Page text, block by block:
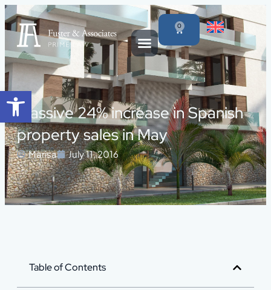
Open toolbar
0
Massive 24% increase in Spanish
property sales in May
Marisa July 11, 2016
Table of Contents